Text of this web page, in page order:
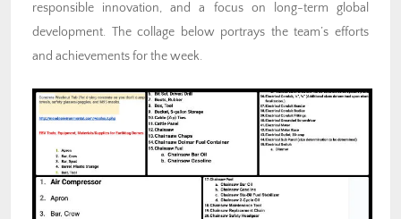
responsible innovation, and a focus on long-term global
development. The collage below portrays the team’s efforts
and achievements for the week.